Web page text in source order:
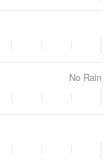
No Rain